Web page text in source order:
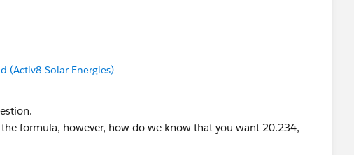
(Activ8 Solar Energies)
formula, however, how do we know that you want 20.234,